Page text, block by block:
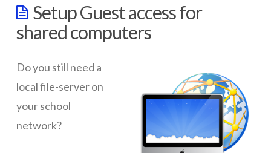
Planning, Policy and PD
ICT Planning and PD
ICT Policy
BYOT Planning & Policy
Setup Guest access for
shared computers
Do you still need a
local file-server on
your school
network?